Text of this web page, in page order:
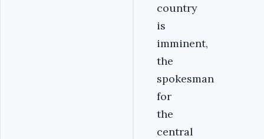
country
is
imminent,
the
spokesman
for
the
central